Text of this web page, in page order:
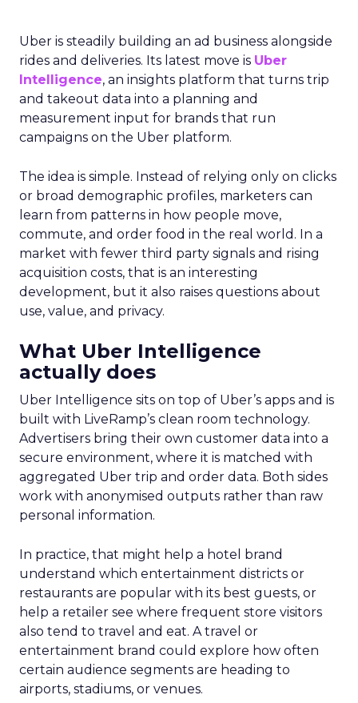
Uber is steadily building an ad business alongside
rides and deliveries. Its latest move is Uber
Intelligence, an insights platform that turns trip
and takeout data into a planning and
measurement input for brands that run
campaigns on the Uber platform.
The idea is simple. Instead of relying only on clicks
or broad demographic profiles, marketers can
learn from patterns in how people move,
commute, and order food in the real world. In a
market with fewer third party signals and rising
acquisition costs, that is an interesting
development, but it also raises questions about
use, value, and privacy.
What Uber Intelligence
actually does
Uber Intelligence sits on top of Uber’s apps and is
built with LiveRamp’s clean room technology.
Advertisers bring their own customer data into a
secure environment, where it is matched with
aggregated Uber trip and order data. Both sides
work with anonymised outputs rather than raw
personal information.
In practice, that might help a hotel brand
understand which entertainment districts or
restaurants are popular with its best guests, or
help a retailer see where frequent store visitors
also tend to travel and eat. A travel or
entertainment brand could explore how often
certain audience segments are heading to
airports, stadiums, or venues.